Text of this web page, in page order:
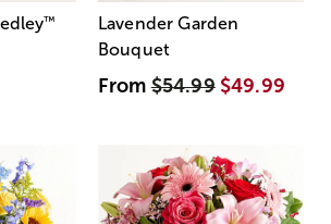
™
Lavender Garden
Bouquet
From$54.99 $49.99